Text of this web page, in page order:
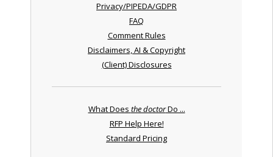
Privacy/PIPEDA/GDPR
FAQ
Comment Rules
Disclaimers, AI & Copyright
(Client) Disclosures
What Does the doctorDo ...
RFP Help Here!
Standard Pricing